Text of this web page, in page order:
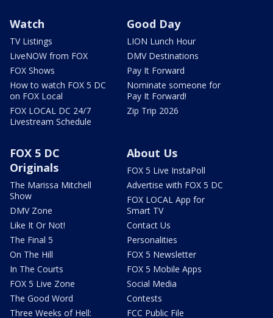
Watch
TV Listings
LiveNOW from FOX
FOX Shows
How to watch FOX 5 DC
on FOX Local
FOX LOCAL DC 24/7
Livestream Schedule
Good Day
LION Lunch Hour
DMV Destinations
Pay It Forward
Nominate someone for
Pay It Forward!
Zip Trip 2026
FOX 5 DC
Originals
The Marissa Mitchell
Show
DMV Zone
Like It Or Not!
The Final 5
On The Hill
In The Courts
FOX 5 Live Zone
The Good Word
Three Weeks of Hell:
About Us
FOX 5 Live InstaPoll
Advertise with FOX 5 DC
FOX LOCAL App for
Smart TV
Contact Us
Personalities
FOX 5 Newsletter
FOX 5 Mobile Apps
Social Media
Contests
FCC Public File